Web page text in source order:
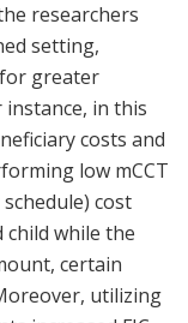
researchers
setting,
greater
in this
costs and
low mCCT
cost
child while the
certain
utilizing